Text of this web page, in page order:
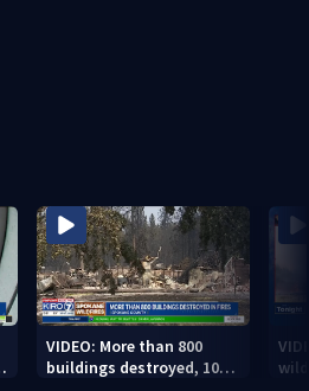
VIDEO: More than 800
buildings destroyed, 10K